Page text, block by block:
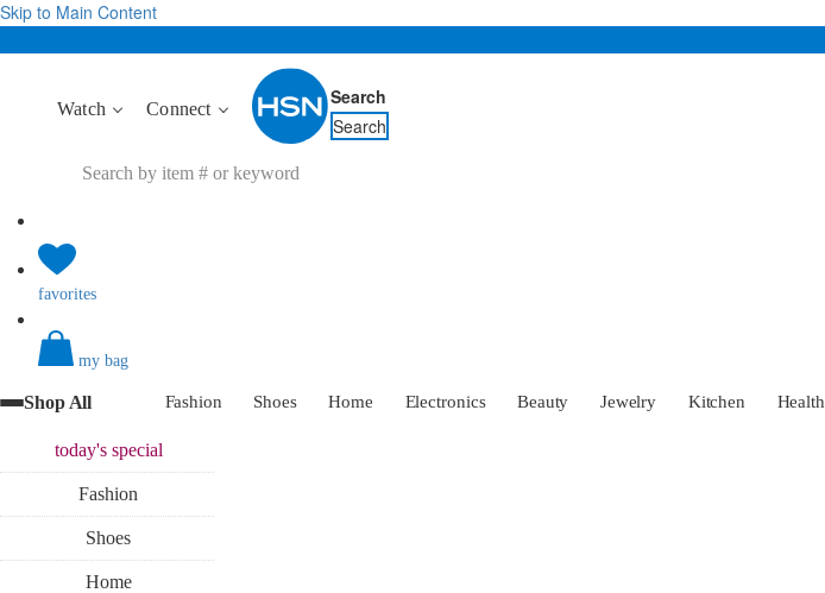
Skip to Main Content
Watch Connect
Search
Search
favorites
my bag
Shop All Fashion Shoes Home Electronics Beauty Jewelry Kitchen Health
today'sspecial
Fashion
Shoes
Home